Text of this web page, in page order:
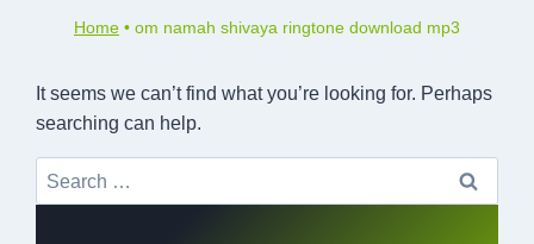
Home • om namah shivaya ringtone download mp3
It seems we can’t find what you’re looking for. Perhaps
searching can help.
Search
for: